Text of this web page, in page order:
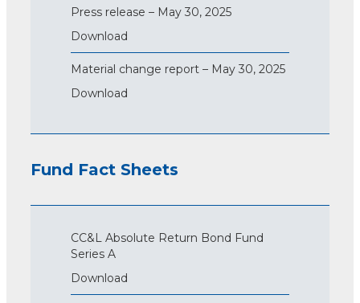
Press release – May 30, 2025
Download
Material change report – May 30, 2025
Download
Fund Fact Sheets
CC&L Absolute Return Bond Fund
Series A
Download